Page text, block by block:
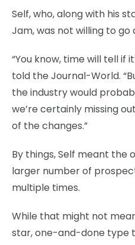
Self, who, along with his
Jam, was not willing to
“You know, time will tell if
told the Journal-World.
the industry would
we’re certainly missing
of the changes.”
By things, Self meant
larger number of
multiple times.
While that might not
star, one-and-done type